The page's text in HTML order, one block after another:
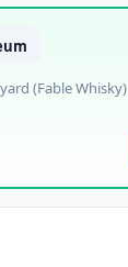
(Fable Whisky)